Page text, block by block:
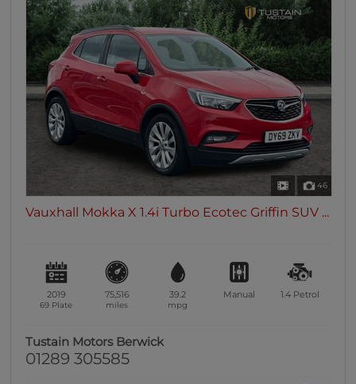
46
Vauxhall Mokka X 1.4i Turbo Ecotec Griffin SUV ...
2019
69 Plate
75,516
miles
39.2
mpg
Manual 1.4 Petrol
Tustain Motors Berwick
01289 305585